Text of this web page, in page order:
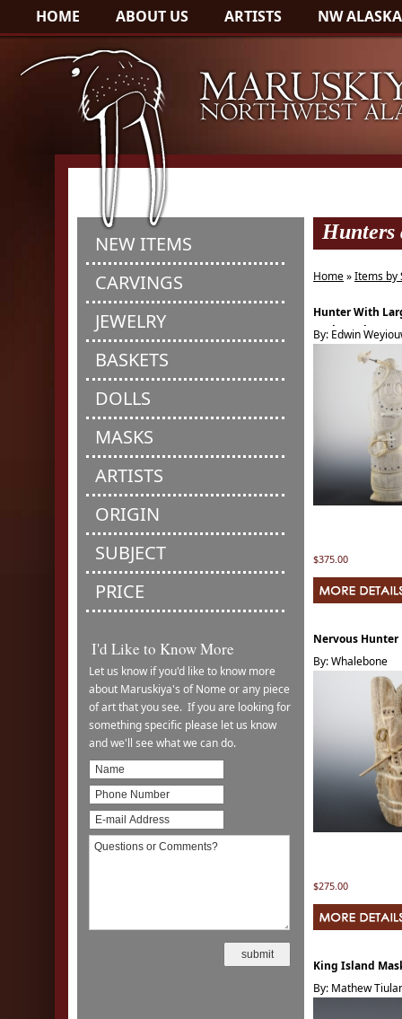
HOME ABOUT US ARTISTS NW ALASKA
NEW ITEMS
CARVINGS
JEWELRY
BASKETS
DOLLS
MASKS
ARTISTS
ORIGIN
SUBJECT
PRICE
I'd Like to Know More
Let us know if you'd like to know more
about Maruskiya's of Nome or any piece
of art that you see. If you are looking for
something specific please let us know
and we'll see what we can do.
Hunters
Home»Items by
Hunter With
Seal Amulet
By: Edwin
$375.00
Nervous Hunter
By: Whalebone
$275.00
King Island
By: Mathew